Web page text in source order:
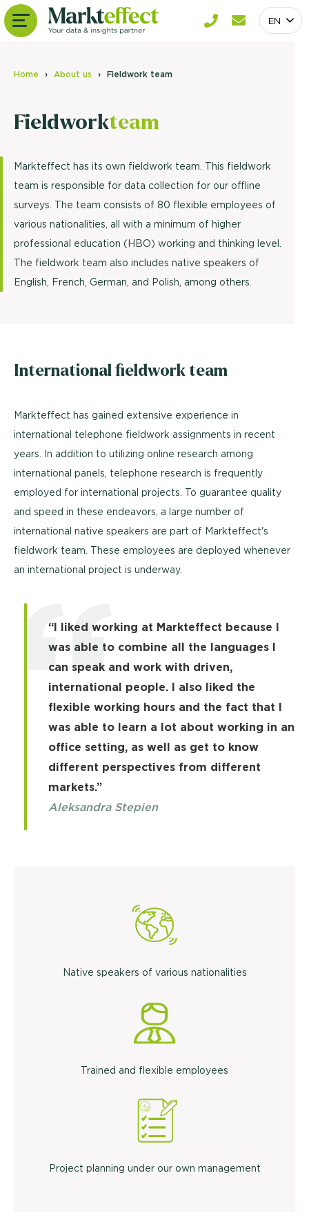
EN
Home About us Fieldwork team
Fieldworkteam
Markteffect has its own fieldwork team. This fieldwork
team is responsible for data collection for our offline
surveys. The team consists of 80 flexible employees of
various nationalities, all with a minimum of higher
professional education (HBO) working and thinking level.
The fieldwork team also includes native speakers of
English, French, German, and Polish, among others.
International fieldwork team
Markteffect has gained extensive experience in
international telephone fieldwork assignments in recent
years. In addition to utilizing online research among
international panels, telephone research is frequently
employed for international projects. To guarantee quality
and speed in these endeavors, a large number of
international native speakers are part of Markteffect's
fieldwork team. These employees are deployed whenever
an international project is underway.
“I liked working at Markteffect because I
was able to combine all the languages I
can speak and work with driven,
international people. I also liked the
flexible working hours and the fact that I
was able to learn a lot about working in an
office setting, as well as get to know
different perspectives from different
markets.”
Aleksandra Stepien
Native speakers of various nationalities
Trained and flexible employees
Project planning under our own management